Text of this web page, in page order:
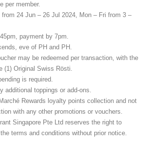
per member.
from 24 Jun – 26 Jul 2024, Mon – Fri from 3 –
payment by 7pm.
eve of PH and PH.
may be redeemed per transaction, with the
(1) Original Swiss Rösti.
is required.
additional toppings or add-ons.
Rewards loyalty points collection and not
with any other promotions or vouchers.
Singapore Pte Ltd reserves the right to
terms and conditions without prior notice.